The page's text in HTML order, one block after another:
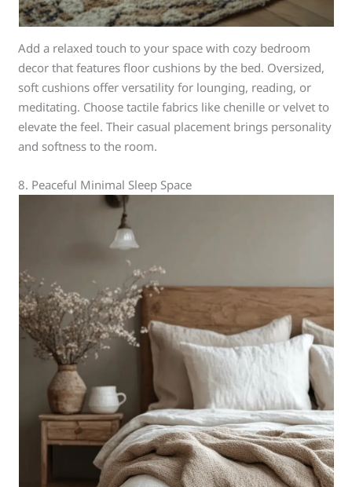
Add a relaxed touch to your space with cozy bedroom
decor that features floor cushions by the bed. Oversized,
soft cushions offer versatility for lounging, reading, or
meditating. Choose tactile fabrics like chenille or velvet to
elevate the feel. Their casual placement brings personality
and softness to the room.
8. Peaceful Minimal Sleep Space